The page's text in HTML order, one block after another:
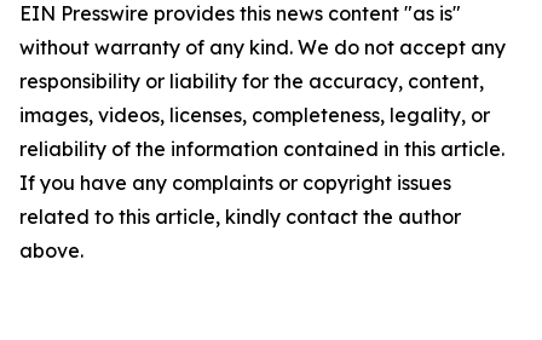
EIN Presswire provides this news content "as is"
without warranty of any kind. We do not accept any
responsibility or liability for the accuracy, content,
images, videos, licenses, completeness, legality, or
reliability of the information contained in this article.
If you have any complaints or copyright issues
related to this article, kindly contact the author
above.